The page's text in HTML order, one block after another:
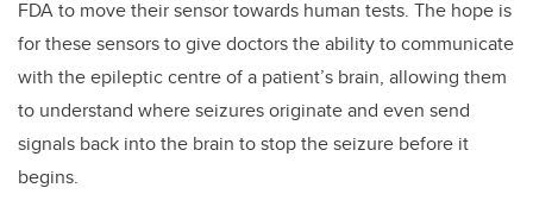
FDA to move their sensor towards human tests. The hope is
for these sensors to give doctors the ability to communicate
with the epileptic centre of a patient’s brain, allowing them
to understand where seizures originate and even send
signals back into the brain to stop the seizure before it
begins.